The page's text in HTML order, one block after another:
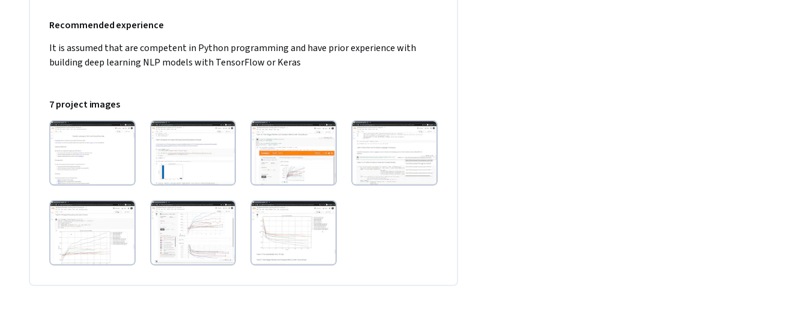
Recommended experience
It is assumed that are competent in Python programming and have prior experience with
building deep learning NLP models with TensorFlow or Keras
7 project images